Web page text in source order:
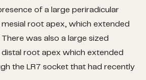
of a large periradicular
root apex, which extended
was also a large sized
root apex which extended
the LR7 socket that had recently